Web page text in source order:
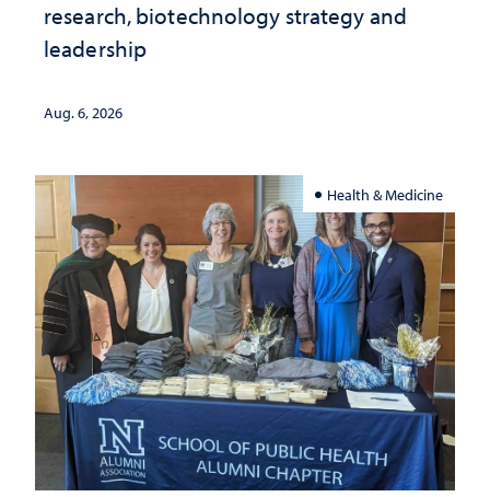
research, biotechnology strategy and
leadership
Aug. 6, 2026
Health & Medicine